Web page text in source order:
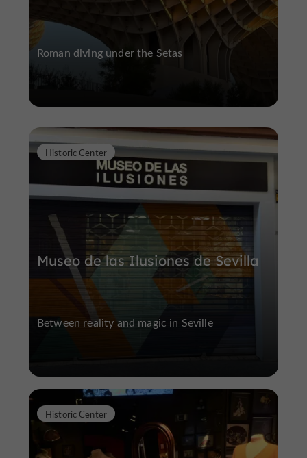
Roman diving under the Setas
Museo de las Ilusiones de Sevilla
Historic Center
Between reality and magic in Seville
Historic Center